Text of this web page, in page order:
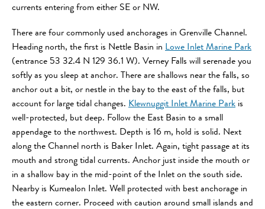
currents entering from either SE or NW.
There are four commonly used anchorages in Grenville Channel.
Heading north, the first is Nettle Basin in Lowe Inlet Marine Park
(entrance 53 32.4 N 129 36.1 W). Verney Falls will serenade you
softly as you sleep at anchor. There are shallows near the falls, so
anchor out a bit, or nestle in the bay to the east of the falls, but
account for large tidal changes. Klewnuggit Inlet Marine Park is
well-protected, but deep. Follow the East Basin to a small
appendage to the northwest. Depth is 16 m, hold is solid. Next
along the Channel north is Baker Inlet. Again, tight passage at its
mouth and strong tidal currents. Anchor just inside the mouth or
in a shallow bay in the mid-point of the Inlet on the south side.
Nearby is Kumealon Inlet. Well protected with best anchorage in
the eastern corner. Proceed with caution around small islands and